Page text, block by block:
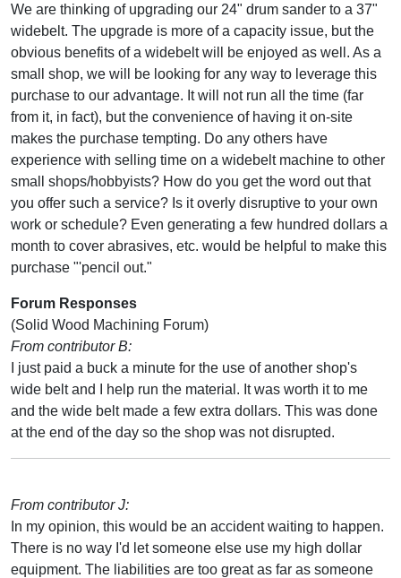
We are thinking of upgrading our 24" drum sander to a 37"
widebelt. The upgrade is more of a capacity issue, but the
obvious benefits of a widebelt will be enjoyed as well. As a
small shop, we will be looking for any way to leverage this
purchase to our advantage. It will not run all the time (far
from it, in fact), but the convenience of having it on-site
makes the purchase tempting. Do any others have
experience with selling time on a widebelt machine to other
small shops/hobbyists? How do you get the word out that
you offer such a service? Is it overly disruptive to your own
work or schedule? Even generating a few hundred dollars a
month to cover abrasives, etc. would be helpful to make this
purchase "'pencil out."
Forum Responses
(Solid Wood Machining Forum)
From contributor B:
I just paid a buck a minute for the use of another shop's
wide belt and I help run the material. It was worth it to me
and the wide belt made a few extra dollars. This was done
at the end of the day so the shop was not disrupted.
From contributor J:
In my opinion, this would be an accident waiting to happen.
There is no way I'd let someone else use my high dollar
equipment. The liabilities are too great as far as someone